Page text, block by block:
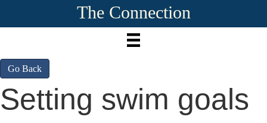
The Connection
Go Back
Setting swim goals